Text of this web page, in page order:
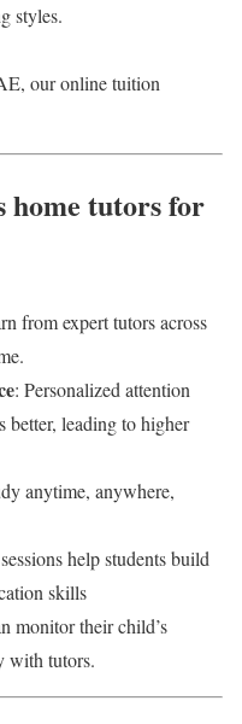
styles.
our online tuition
home tutors for
from expert tutors across
: Personalized attention
better, leading to higher
anytime, anywhere,
help students build
skills
monitor their child’s
with tutors.